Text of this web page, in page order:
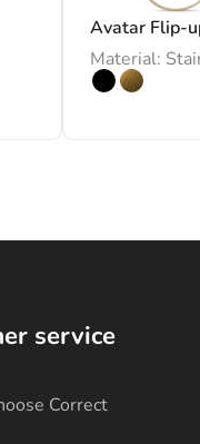
Avatar Flip-
Material:
service
Correct